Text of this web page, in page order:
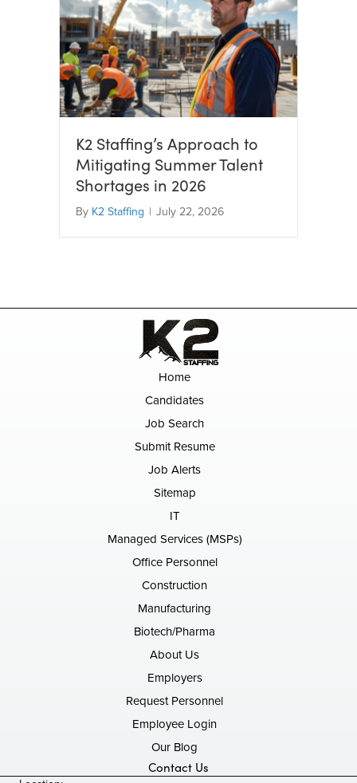
K2 Staffing’s Approach to
Mitigating Summer Talent
Shortages in 2026
By K2 Staffing | July 22, 2026
Home
Candidates
Job Search
Submit Resume
Job Alerts
Sitemap
IT
Managed Services (MSPs)
Office Personnel
Construction
Manufacturing
Biotech/Pharma
About Us
Employers
Request Personnel
Employee Login
Our Blog
Contact Us